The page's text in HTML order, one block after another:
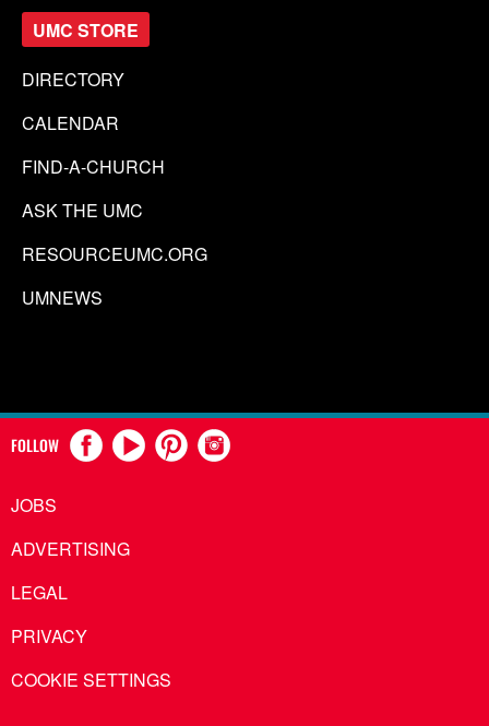
UMC STORE
DIRECTORY
CALENDAR
FIND-A-CHURCH
ASK THE UMC
RESOURCEUMC.ORG
UMNEWS
FOLLOW
JOBS
ADVERTISING
LEGAL
PRIVACY
COOKIE SETTINGS